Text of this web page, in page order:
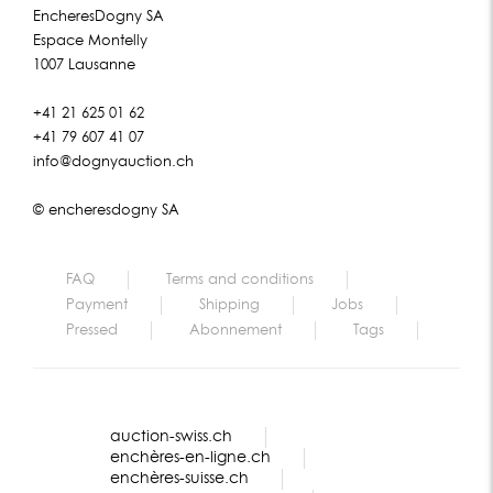
EncheresDogny SA
Espace Montelly
1007 Lausanne
+41 21 625 01 62
+41 79 607 41 07
info@dognyauction.ch
© encheresdogny SA
FAQ
Terms and conditions
Payment
Shipping
Jobs
Pressed
Abonnement Tags
auction-swiss.ch
enchères-en-ligne.ch
enchères-suisse.ch